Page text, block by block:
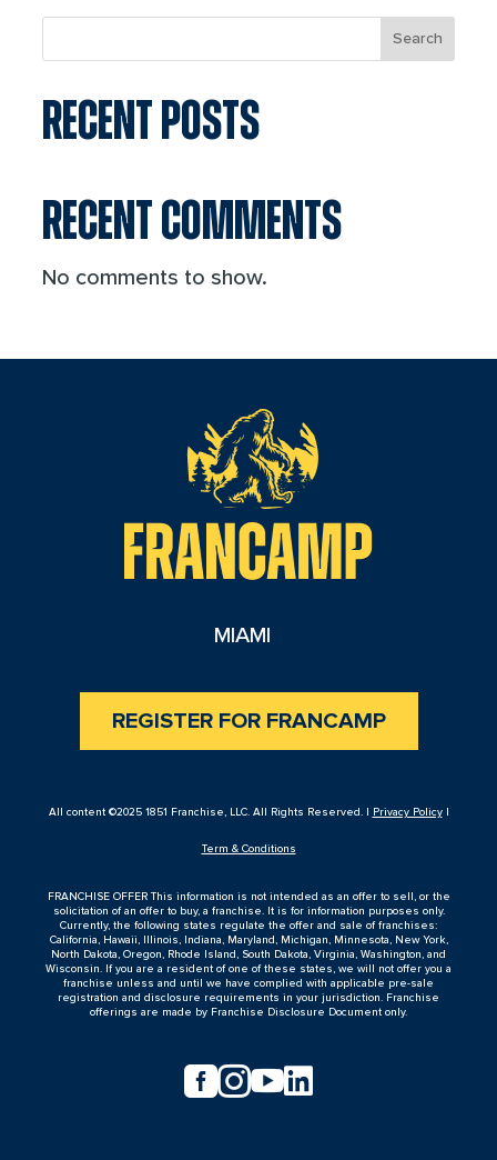
Search
RECENT POSTS
RECENT COMMENTS
No comments to show.
MIAMI
REGISTER FOR FRANCAMP
All content ©2025 1851 Franchise, LLC. All Rights Reserved. | Privacy Policy|
Term & Conditions
FRANCHISE OFFER This information is not intended as an offer to sell, or the
solicitation of an offer to buy, a franchise. It is for information purposes only.
Currently, the following states regulate the offer and sale of franchises:
California, Hawaii, Illinois, Indiana, Maryland, Michigan, Minnesota, New York,
North Dakota, Oregon, Rhode Island, South Dakota, Virginia, Washington, and
Wisconsin. If you are a resident of one of these states, we will not offer you a
franchise unless and until we have complied with applicable pre-sale
registration and disclosure requirements in your jurisdiction. Franchise
offerings are made by Franchise Disclosure Document only.
